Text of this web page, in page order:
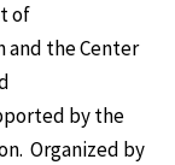
of
and the Center
by the
Organized by